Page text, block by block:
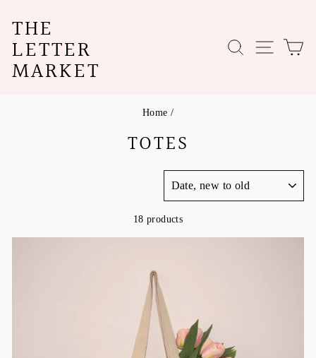
content
THE
LETTER
MARKET
SEARCHSITE
Home /
TOTES
18 products